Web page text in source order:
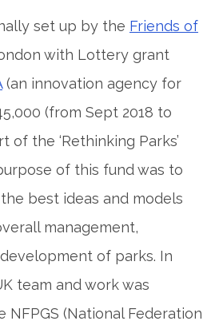
set up by the Friends of
with Lottery grant
(an innovation agency for
(from Sept 2018 to
of the ‘Rethinking Parks’
of this fund was to
best ideas and models
management,
of parks. In
team and work was
(National Federation